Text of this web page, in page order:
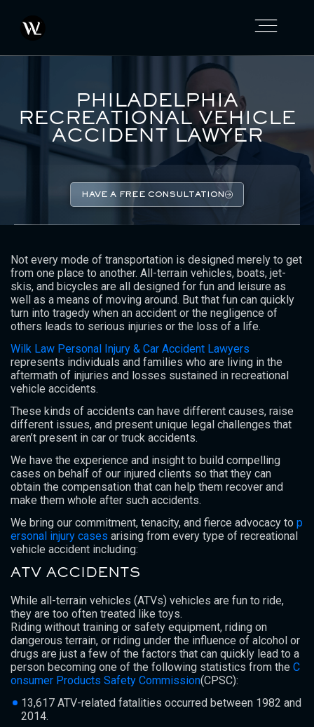
PHILADELPHIA
RECREATIONAL VEHICLE
ACCIDENT LAWYER
HAVE A FREE CONSULTATION
Not every mode of transportation is designed merely to get
from one place to another. All-terrain vehicles, boats, jet-
skis, and bicycles are all designed for fun and leisure as
well as a means of moving around. But that fun can quickly
turn into tragedy when an accident or the negligence of
others leads to serious injuries or the loss of a life.
Wilk Law Personal Injury & Car Accident Lawyers
represents individuals and families who are living in the
aftermath of injuries and losses sustained in recreational
vehicle accidents.
These kinds of accidents can have different causes, raise
different issues, and present unique legal challenges that
aren’t present in car or truck accidents.
We have the experience and insight to build compelling
cases on behalf of our injured clients so that they can
obtain the compensation that can help them recover and
make them whole after such accidents.
We bring our commitment, tenacity, and fierce advocacy to p
ersonal injury cases arising from every type of recreational
vehicle accident including:
ATV ACCIDENTS
While all-terrain vehicles (ATVs) vehicles are fun to ride,
they are too often treated like toys.
Riding without training or safety equipment, riding on
dangerous terrain, or riding under the influence of alcohol or
drugs are just a few of the factors that can quickly lead to a
person becoming one of the following statistics from the C
onsumer Products Safety Commission(CPSC):
13,617 ATV-related fatalities occurred between 1982 and
2014.